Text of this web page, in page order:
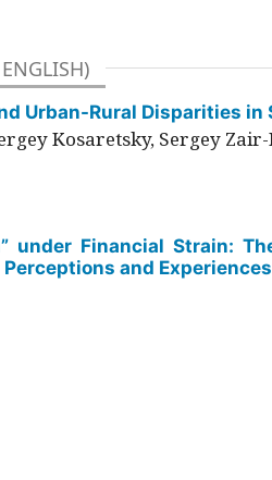
Urban-Rural Disparities
Kosaretsky, Sergey
under Financial Strain:
Perceptions and